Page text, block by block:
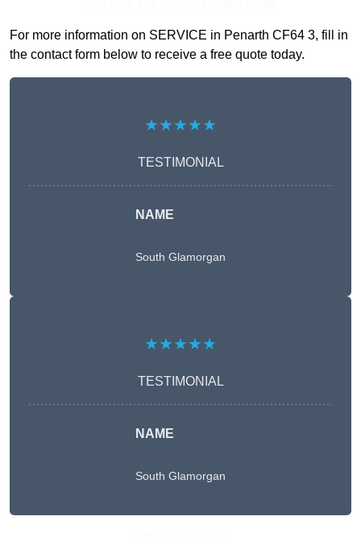
For more information on SERVICE in Penarth CF64 3, fill in
the contact form below to receive a free quote today.
★★★★★
TESTIMONIAL
NAME
South Glamorgan
★★★★★
TESTIMONIAL
NAME
South Glamorgan